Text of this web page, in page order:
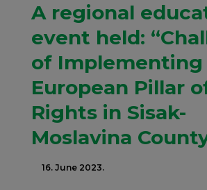
A regional
event held:
of
European Pillar
Rights in Sisak-
Moslavina
16. June 2023.